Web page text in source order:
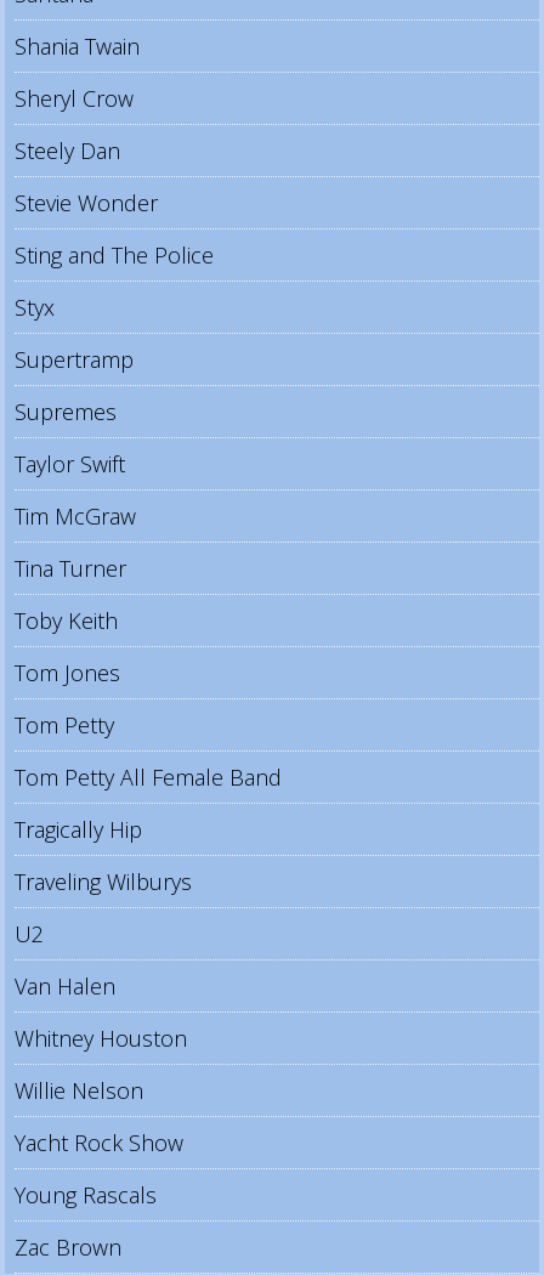
Shania Twain
Sheryl Crow
Steely Dan
Stevie Wonder
Sting and The Police
Styx
Supertramp
Supremes
Taylor Swift
Tim McGraw
Tina Turner
Toby Keith
Tom Jones
Tom Petty
Tom Petty All Female Band
Tragically Hip
Traveling Wilburys
U2
Van Halen
Whitney Houston
Willie Nelson
Yacht Rock Show
Young Rascals
Zac Brown